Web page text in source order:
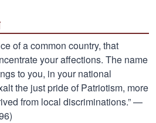
of a common country, that
your affections. The name
to you, in your national
the just pride of Patriotism, more
from local discriminations.” —